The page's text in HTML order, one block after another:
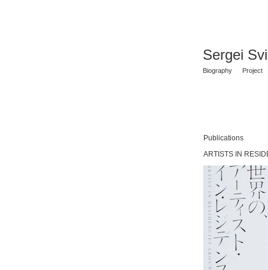
Sergei
Biography Project
Publications
ARTISTS IN